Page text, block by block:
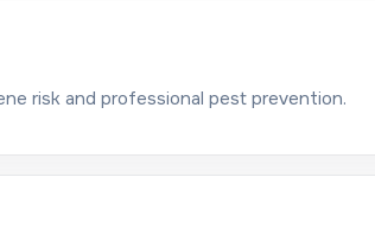
risk and professional pest prevention.